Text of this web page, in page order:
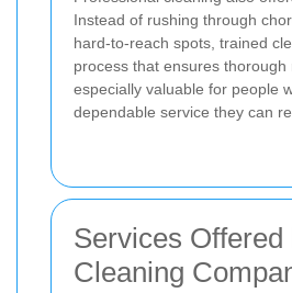
Instead of rushing through
hard-to-reach spots, trained
process that ensures thorough
especially valuable for people
dependable service they can
Services Offered
Cleaning